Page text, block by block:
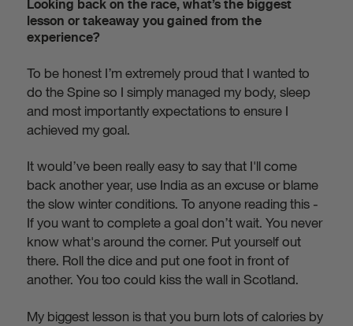
Looking back on the race, what’s the biggest
lesson or takeaway you gained from the
experience?
To be honest I’m extremely proud that I wanted to
do the Spine so I simply managed my body, sleep
and most importantly expectations to ensure I
achieved my goal.
It would’ve been really easy to say that I'll come
back another year, use India as an excuse or blame
the slow winter conditions. To anyone reading this -
If you want to complete a goal don’t wait. You never
know what's around the corner. Put yourself out
there. Roll the dice and put one foot in front of
another. You too could kiss the wall in Scotland.
My biggest lesson is that you burn lots of calories by